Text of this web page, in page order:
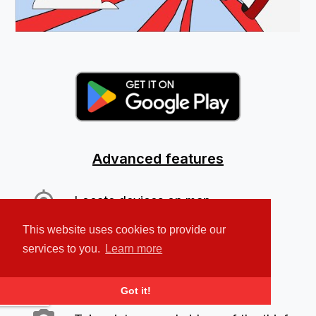
This website uses cookies to provide our
services to you.
Learn more
Got it!
Advanced features
Locate devices on map
Play a loud alarm sound
Protect your personal data